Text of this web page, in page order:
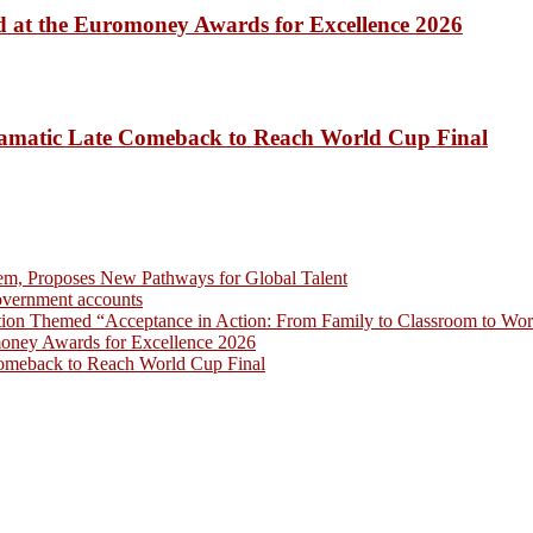
the Euromoney Awards for Excellence 2026
Late Comeback to Reach World Cup Final
Proposes New Pathways for Global Talent
accounts
Themed “Acceptance in Action: From Family to Classroom to
Awards for Excellence 2026
to Reach World Cup Final